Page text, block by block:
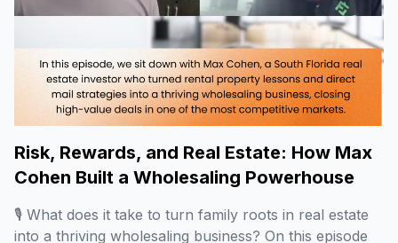
Risk, Rewards, and Real Estate: How Max
Cohen Built a Wholesaling Powerhouse
🎙️ What does it take to turn family roots in real estate
into a thriving wholesaling business? On this episode